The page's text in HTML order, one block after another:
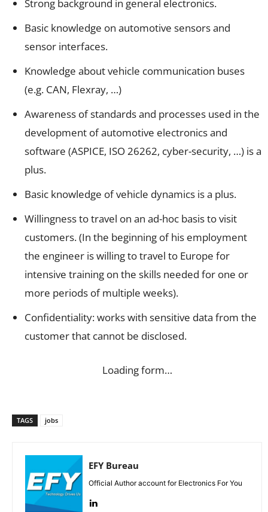
Strong background in general electronics.
Basic knowledge on automotive sensors and
sensor interfaces.
Knowledge about vehicle communication buses
(e.g. CAN, Flexray, …)
Awareness of standards and processes used in the
development of automotive electronics and
software (ASPICE, ISO 26262, cyber-security, …) is a
plus.
Basic knowledge of vehicle dynamics is a plus.
Willingness to travel on an ad-hoc basis to visit
customers. (In the beginning of his employment
the engineer is willing to travel to Europe for
intensive training on the skills needed for one or
more periods of multiple weeks).
Confidentiality: works with sensitive data from the
customer that cannot be disclosed.
Loading form…
TAGS jobs
EFY Bureau
Official Author account for Electronics For You